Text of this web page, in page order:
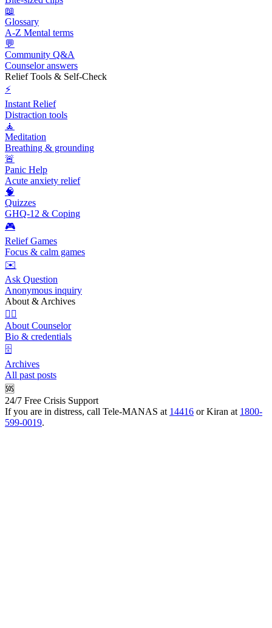
📖
Glossary
A-Z Mental terms
💬
Community Q&A
Counselor answers
Relief Tools & Self-Check
⚡
Instant Relief
Distraction tools
🧘
Meditation
Breathing & grounding
🚨
Panic Help
Acute anxiety relief
🧠
Quizzes
GHQ-12 & Coping
🎮
Relief Games
Focus & calm games
✉️
Ask Question
Anonymous inquiry
About & Archives
👩‍⚕️
About Counselor
Bio & credentials
🗄️
Archives
All past posts
🆘
24/7 Free Crisis Support
If you are in distress, call Tele-MANAS at 14416 or Kiran at 1800-
599-0019.